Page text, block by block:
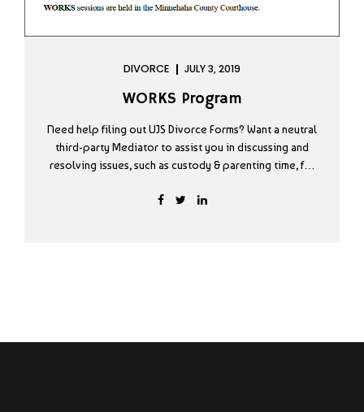
DIVORCE JULY 3, 2019
WORKS Program
Need help filing out UJS Divorce Forms? Want a neutral
third-party Mediator to assist you in discussing and
resolving issues, such as custody & parenting time, for
State Bar is offering a program to help parties filing